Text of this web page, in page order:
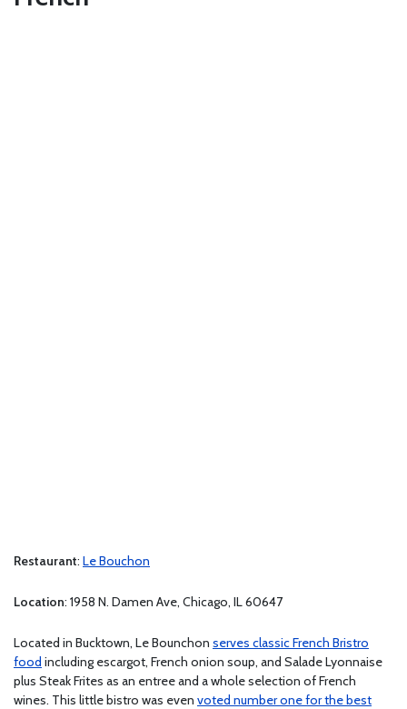
Restaurant: Le Bouchon
Location: 1958 N. Damen Ave, Chicago, IL 60647
Located in Bucktown, Le Bounchon serves classic French Bristro
food including escargot, French onion soup, and Salade Lyonnaise
plus Steak Frites as an entree and a whole selection of French
wines. This little bistro was even voted number one for the best